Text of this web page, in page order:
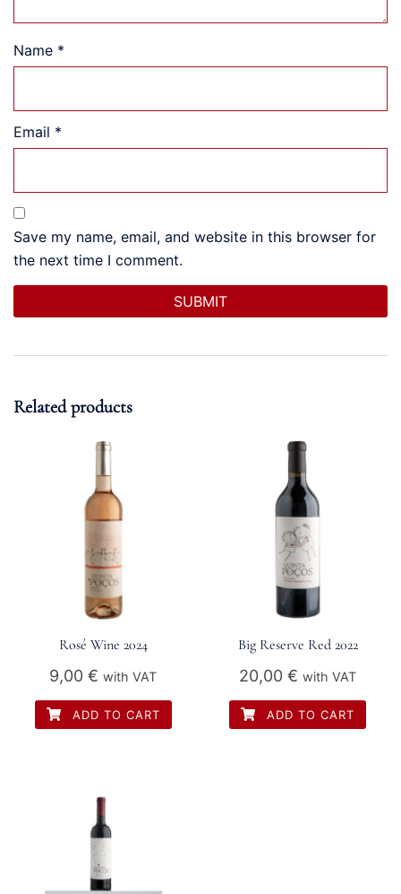
Name *
Email *
Save my name, email, and website in this browser for
the next time I comment.
Related products
Rosé Wine 2024
9,00€ with VAT
ADD TO CART
Big Reserve Red 2022
20,00€ with VAT
ADD TO CART